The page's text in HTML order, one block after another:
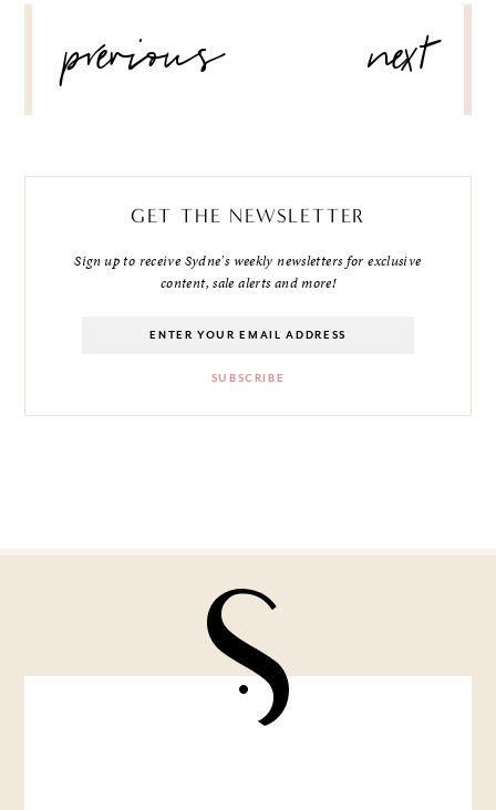
NAVIGATION
previous next
GET THE NEWSLETTER
Sign up to receive Sydne's weekly newsletters for exclusive
content, sale alerts and more!